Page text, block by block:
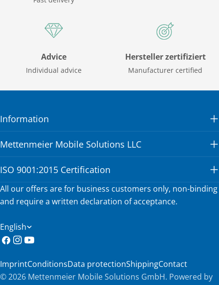
Advice
Individual advice
Hersteller zertifiziert
Manufacturer certified
Information
Mettenmeier Mobile Solutions LLC
ISO 9001:2015 Certification
All our offers are for business customers only, non-binding
and require a written declaration of acceptance.
L
a
n
g
English
Facebook
Instagram
YouTube
© 2026 Mettenmeier Mobile Solutions GmbH. Powered by
ImprintConditionsData protectionShippingContact